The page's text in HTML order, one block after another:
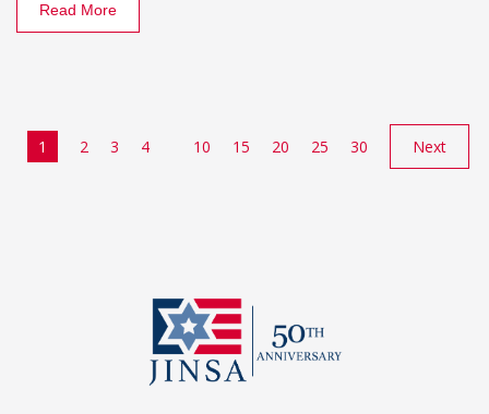
Read More
1 2 3 4 10 15 20 25 30 Next